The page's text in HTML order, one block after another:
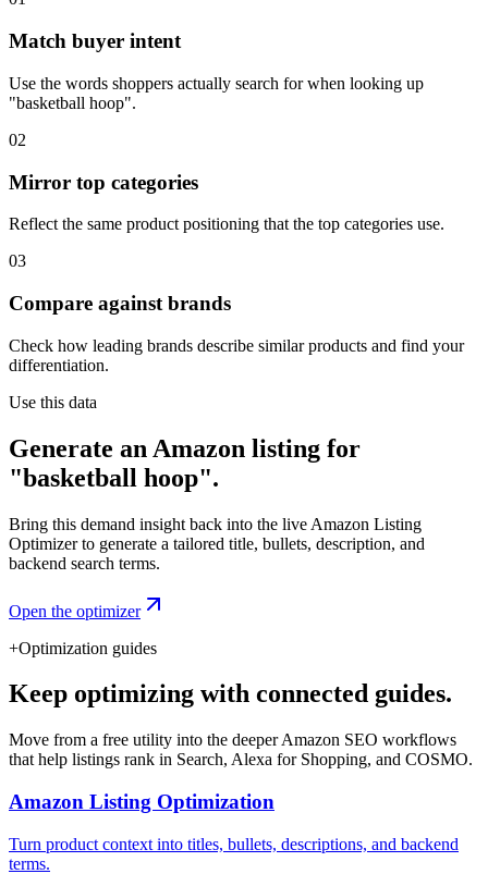
Match buyer intent
Use the words shoppers actually search for when looking up
"basketball hoop".
02
Mirror top categories
Reflect the same product positioning that the top categories use.
03
Compare against brands
Check how leading brands describe similar products and find your
differentiation.
Use this data
Generate an Amazon listing for
"basketball hoop".
Bring this demand insight back into the live Amazon Listing
Optimizer to generate a tailored title, bullets, description, and
backend search terms.
Open the optimizer
+Optimization guides
Keep optimizing with connected guides.
Move from a free utility into the deeper Amazon SEO workflows
that help listings rank in Search, Alexa for Shopping, and COSMO.
Amazon Listing Optimization
Turn product context into titles, bullets, descriptions, and backend
terms.